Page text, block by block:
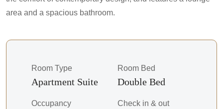
area and a spacious bathroom.
Room Type
Apartment Suite
Room Bed
Double Bed
Occupancy Check in & out